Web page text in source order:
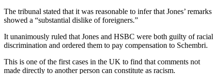
The tribunal stated that it was reasonable to infer that Jones’ remarks
showed a “substantial dislike of foreigners.”
It unanimously ruled that Jones and HSBC were both guilty of racial
discrimination and ordered them to pay compensation to Schembri.
This is one of the first cases in the UK to find that comments not
made directly to another person can constitute as racism.